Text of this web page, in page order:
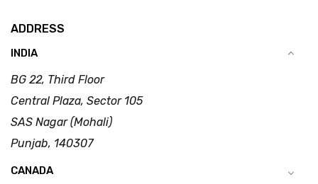
ADDRESS
INDIA
BG 22, Third Floor
Central Plaza, Sector 105
SAS Nagar (Mohali)
Punjab, 140307
CANADA